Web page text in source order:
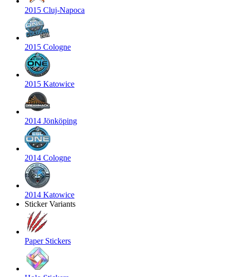
2015 Cluj-Napoca
2015 Cologne
2015 Katowice
2014 Jönköping
2014 Cologne
2014 Katowice
Sticker Variants
Paper Stickers